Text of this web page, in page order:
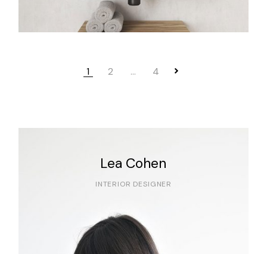
1 2 … 4
Lea Cohen
INTERIOR DESIGNER